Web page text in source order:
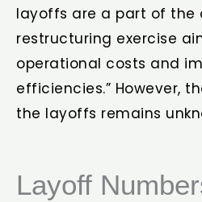
layoffs are a part of the
restructuring exercise
operational costs and
efficiencies.” However,
the layoffs remains
Layoff